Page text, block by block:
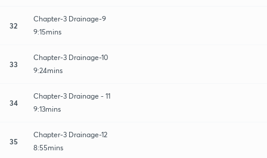
32
Chapter-3 Drainage-9
9:15mins
33
Chapter-3 Drainage-10
9:24mins
34
Chapter-3 Drainage - 11
9:13mins
35
Chapter-3 Drainage-12
8:55mins